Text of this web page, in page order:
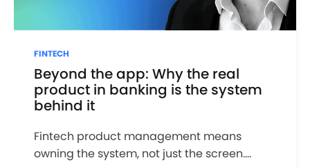
FINTECH
Beyond the app: Why the real
product in banking is the system
behind it
Fintech product management means
owning the system, not just the screen....